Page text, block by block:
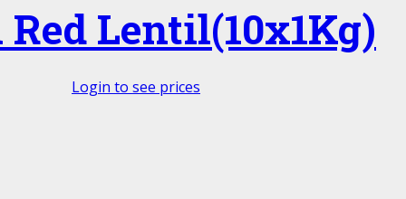
Red Lentil(10x1Kg)
Login to see prices